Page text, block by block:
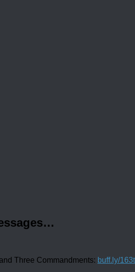
Three Commandments: buff.ly/